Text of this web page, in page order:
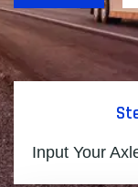
Input Your